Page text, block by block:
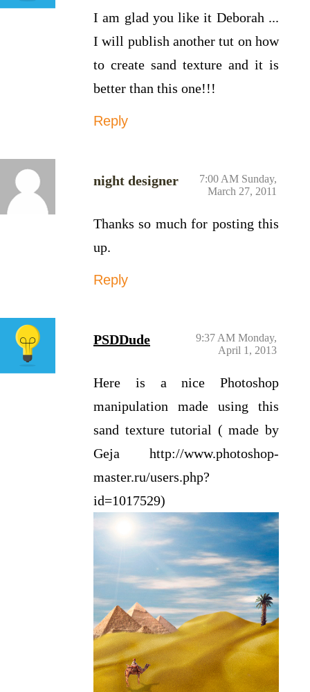
I am glad you like it Deborah ...
I will publish another tut on how
to create sand texture and it is
better than this one!!!
Reply
night designer
7:00 AM Sunday,
March 27, 2011
Thanks so much for posting this
up.
Reply
PSDDude
9:37 AM Monday,
April 1, 2013
Here is a nice Photoshop
manipulation made using this
sand texture tutorial ( made by
Geja http://www.photoshop-
master.ru/users.php?
id=1017529)